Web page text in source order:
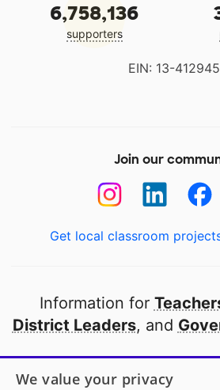
6,758,136
supporters
EIN: 13-
Join our
Get local classroom
Information for
District Leaders, and
Open to every public
We value your privacy